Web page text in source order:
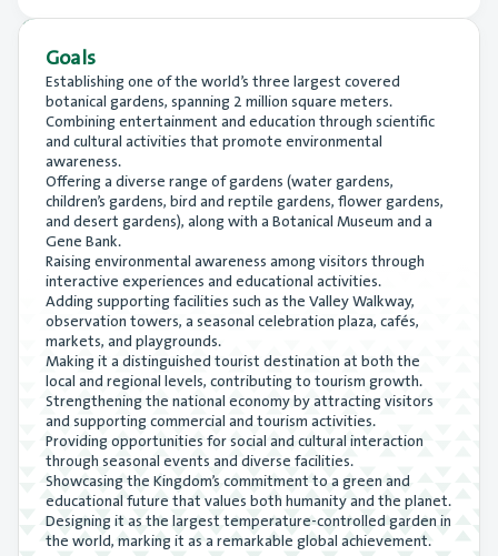
Goals
Establishing one of the world’s three largest covered
botanical gardens, spanning 2 million square meters.
Combining entertainment and education through scientific
and cultural activities that promote environmental
awareness.
Offering a diverse range of gardens (water gardens,
children’s gardens, bird and reptile gardens, flower gardens,
and desert gardens), along with a Botanical Museum and a
Gene Bank.
Raising environmental awareness among visitors through
interactive experiences and educational activities.
Adding supporting facilities such as the Valley Walkway,
observation towers, a seasonal celebration plaza, cafés,
markets, and playgrounds.
Making it a distinguished tourist destination at both the
local and regional levels, contributing to tourism growth.
Strengthening the national economy by attracting visitors
and supporting commercial and tourism activities.
Providing opportunities for social and cultural interaction
through seasonal events and diverse facilities.
Showcasing the Kingdom’s commitment to a green and
educational future that values both humanity and the planet.
Designing it as the largest temperature-controlled garden in
the world, marking it as a remarkable global achievement.